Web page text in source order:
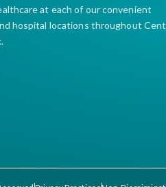
at each of our convenient
hospital locations throughout